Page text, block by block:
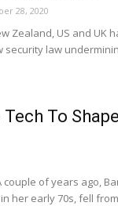
28, 2020
Zealand, US and UK
security law
To
couple of years ago,
her early 70s, fell